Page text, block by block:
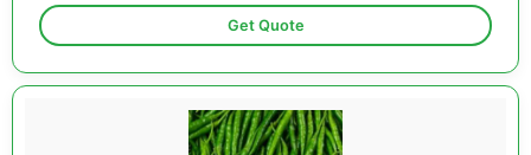
Get Quote